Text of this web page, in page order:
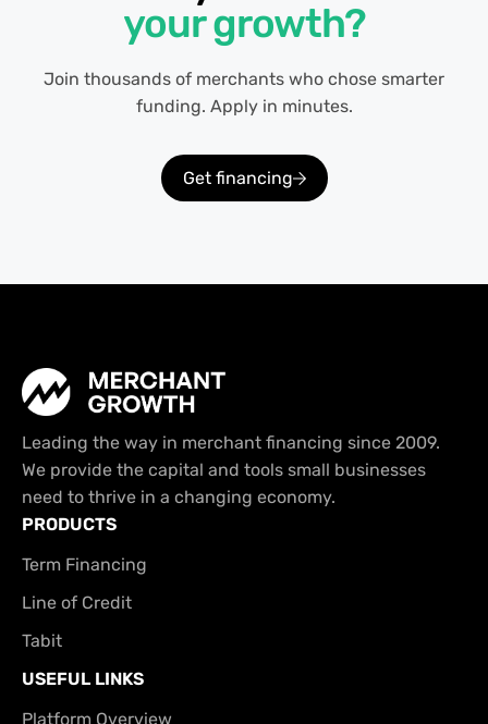
your growth?
Join thousands of merchants who chose smarter
funding. Apply in minutes.
Get financing
Leading the way in merchant financing since 2009.
We provide the capital and tools small businesses
need to thrive in a changing economy.
PRODUCTS
Term Financing
Line of Credit
Tabit
USEFUL LINKS
Platform Overview